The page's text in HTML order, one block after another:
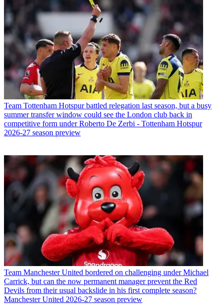
Team Tottenham Hotspur battled relegation last season, but a busy
summer transfer window could see the London club back in
competitive form under Roberto De Zerbi - Tottenham Hotspur
2026-27 season preview
Team Manchester United bordered on challenging under Michael
Carrick, but can the now permanent manager prevent the Red
Devils from their usual backslide in his first complete season?
Manchester United 2026-27 season preview